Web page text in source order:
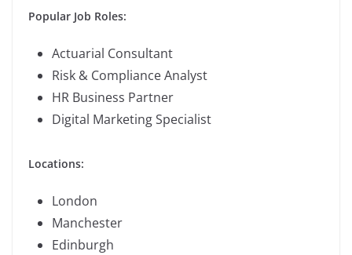
Popular Job Roles:
Actuarial Consultant
Risk & Compliance Analyst
HR Business Partner
Digital Marketing Specialist
Locations:
London
Manchester
Edinburgh